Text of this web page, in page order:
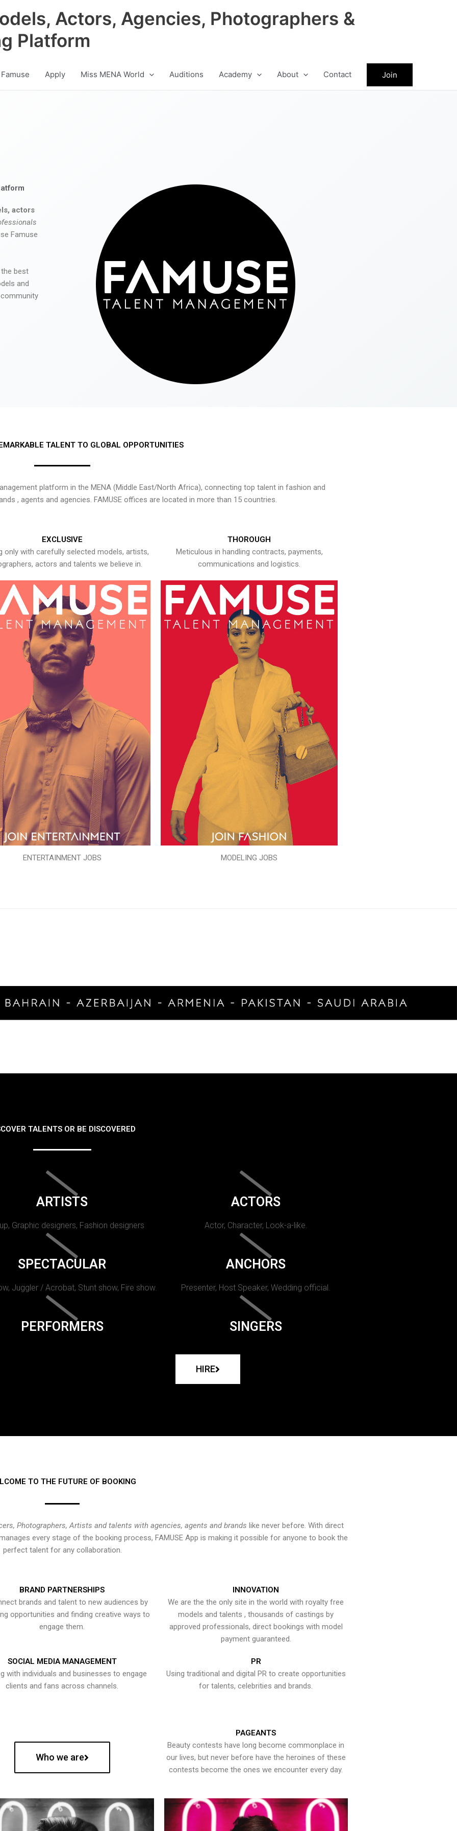
Actors, Agencies, Photographers &
Platform
Apply Miss MENA World Auditions Academy About Contact Join
actors
Famuse
best
and
TALENT TO GLOBAL OPPORTUNITIES
platform in the MENA (Middle East/North Africa), connecting top talent in fashion and
, agents and agencies. FAMUSE offices are located in more than 15 countries.
EXCLUSIVE
only with carefully selected models, artists,
actors and talents we believe in.
ENTERTAINMENT JOBS
THOROUGH
Meticulous in handling contracts, payments,
communications and logistics.
MODELING JOBS
TALENTS OR BE DISCOVERED
ARTISTS
Graphic designers, Fashion designers
ACTORS
Actor, Character, Look-a-like.
SPECTACULAR
Juggler / Acrobat, Stunt show, Fire show.
ANCHORS
Presenter, Host Speaker, Wedding official.
PERFORMERS SINGERS
HIRE
TO THE FUTURE OF BOOKING
Photographers, Artists and talents with agencies, agents and brands like never before. With direct
every stage of the booking process, FAMUSE App is making it possible for anyone to book the
perfect talent for any collaboration.
BRAND PARTNERSHIPS
brands and talent to new audiences by
opportunities and finding creative ways to
engage them.
INNOVATION
We are the the only site in the world with royalty free
models and talents , thousands of castings by
approved professionals, direct bookings with model
payment guaranteed.
SOCIAL MEDIA MANAGEMENT
with individuals and businesses to engage
clients and fans across channels.
PR
Using traditional and digital PR to create opportunities
for talents, celebrities and brands.
Who we are
PAGEANTS
Beauty contests have long become commonplace in
our lives, but never before have the heroines of these
contests become the ones we encounter every day.